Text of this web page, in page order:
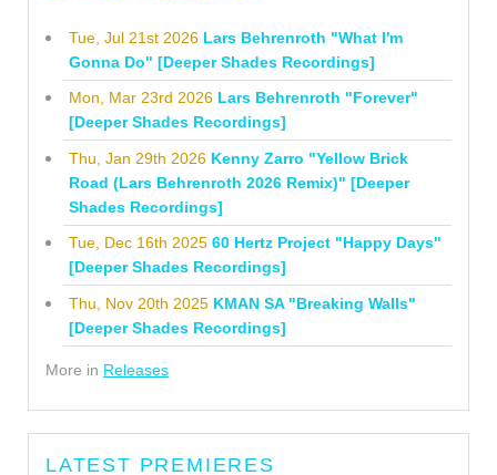
Tue, Jul 21st 2026 Lars Behrenroth "What I'm
Gonna Do" [Deeper Shades Recordings]
Mon, Mar 23rd 2026 Lars Behrenroth "Forever"
[Deeper Shades Recordings]
Thu, Jan 29th 2026 Kenny Zarro "Yellow Brick
Road (Lars Behrenroth 2026 Remix)" [Deeper
Shades Recordings]
Tue, Dec 16th 2025 60 Hertz Project "Happy Days"
[Deeper Shades Recordings]
Thu, Nov 20th 2025 KMAN SA "Breaking Walls"
[Deeper Shades Recordings]
More in Releases
LATEST PREMIERES